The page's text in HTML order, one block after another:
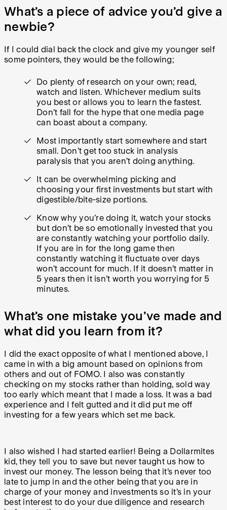
What’s a piece of advice you’d give a
newbie?
If I could dial back the clock and give my younger self
some pointers, they would be the following;
Do plenty of research on your own; read,
watch and listen. Whichever medium suits
you best or allows you to learn the fastest.
Don’t fall for the hype that one media page
can boast about a company.
Most importantly start somewhere and start
small. Don’t get too stuck in analysis
paralysis that you aren’t doing anything.
It can be overwhelming picking and
choosing your first investments but start with
digestible/bite-size portions.
Know why you’re doing it, watch your stocks
but don’t be so emotionally invested that you
are constantly watching your portfolio daily.
If you are in for the long game then
constantly watching it fluctuate over days
won’t account for much. If it doesn’t matter in
5 years then it isn’t worth you worrying for 5
minutes.
What’s one mistake you’ve made and
what did you learn from it?
I did the exact opposite of what I mentioned above, I
came in with a big amount based on opinions from
others and out of FOMO. I also was constantly
checking on my stocks rather than holding, sold way
too early which meant that I made a loss. It was a bad
experience and I felt gutted and it did put me off
investing for a few years which set me back.
I also wished I had started earlier! Being a Dollarmites
kid, they tell you to save but never taught us how to
invest our money. The lesson being that it’s never too
late to jump in and the other being that you are in
charge of your money and investments so it’s in your
best interest to do your due diligence and research